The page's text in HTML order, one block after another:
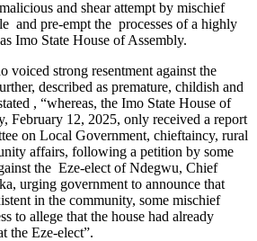
and shear attempt by mischief
and pre-empt the processes of a highly
Imo State House of Assembly.
voiced strong resentment against the
described as premature, childish and
, “whereas, the Imo State House of
February 12, 2025, only received a report
on Local Government, chieftaincy, rural
affairs, following a petition by some
the Eze-elect of Ndegwu, Chief
urging government to announce that
in the community, some mischief
to allege that the house had already
the Eze-elect”.